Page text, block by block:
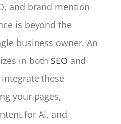
and brand mention
is beyond the
business owner. An
in both SEO and
these
your pages,
for AI, and